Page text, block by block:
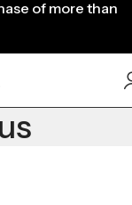
of more than